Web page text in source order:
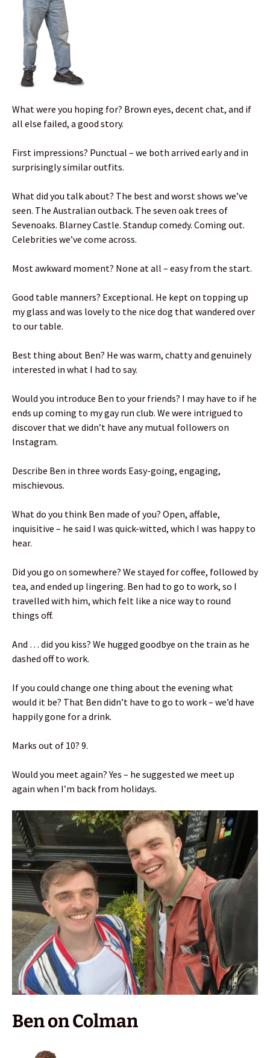
What were you hoping for? Brown eyes, decent chat, and if
all else failed, a good story.
First impressions? Punctual – we both arrived early and in
surprisingly similar outfits.
What did you talk about? The best and worst shows we’ve
seen. The Australian outback. The seven oak trees of
Sevenoaks. Blarney Castle. Standup comedy. Coming out.
Celebrities we’ve come across.
Most awkward moment? None at all – easy from the start.
Good table manners? Exceptional. He kept on topping up
my glass and was lovely to the nice dog that wandered over
to our table.
Best thing about Ben? He was warm, chatty and genuinely
interested in what I had to say.
Would you introduce Ben to your friends? I may have to if he
ends up coming to my gay run club. We were intrigued to
discover that we didn’t have any mutual followers on
Instagram.
Describe Ben in three words Easy-going, engaging,
mischievous.
What do you think Ben made of you? Open, affable,
inquisitive – he said I was quick-witted, which I was happy to
hear.
Did you go on somewhere? We stayed for coffee, followed by
tea, and ended up lingering. Ben had to go to work, so I
travelled with him, which felt like a nice way to round
things off.
And … did you kiss? We hugged goodbye on the train as he
dashed off to work.
If you could change one thing about the evening what
would it be? That Ben didn’t have to go to work – we’d have
happily gone for a drink.
Marks out of 10? 9.
Would you meet again? Yes – he suggested we meet up
again when I’m back from holidays.
Ben on Colman